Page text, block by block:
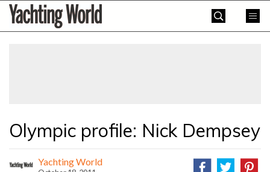
SkipYachting
World
Olympic profile: Nick Dempsey
Yachting World